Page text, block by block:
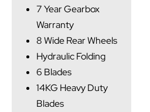
7 Year Gearbox
Warranty
8 Wide Rear Wheels
Hydraulic Folding
6 Blades
14KG Heavy Duty
Blades